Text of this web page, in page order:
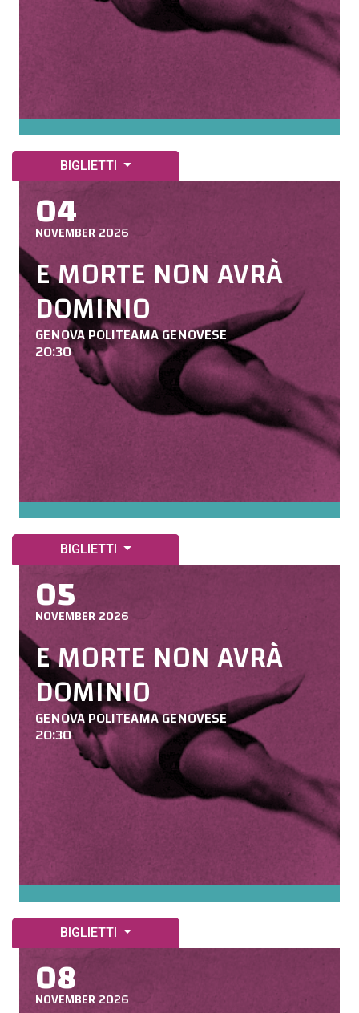
BIGLIETTI
04
NOVEMBER 2026
E MORTE NON AVRÀ
DOMINIO
GENOVA POLITEAMA GENOVESE
20:30
BIGLIETTI
05
NOVEMBER 2026
E MORTE NON AVRÀ
DOMINIO
GENOVA POLITEAMA GENOVESE
20:30
BIGLIETTI
08
NOVEMBER 2026